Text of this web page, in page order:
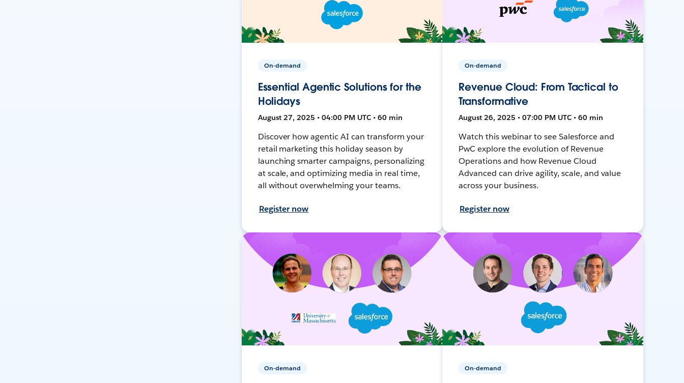
On-demand
Essential Agentic Solutions for the
Holidays
August 27, 2025 • 04:00 PM UTC • 60 min
Discover how agentic AI can transform your
retail marketing this holiday season by
launching smarter campaigns, personalizing
at scale, and optimizing media in real time,
all without overwhelming your teams.
Register now
On-demand
Revenue Cloud: From Tactical to
Transformative
August 26, 2025 • 07:00 PM UTC • 60 min
Watch this webinar to see Salesforce and
PwC explore the evolution of Revenue
Operations and how Revenue Cloud
Advanced can drive agility, scale, and value
across your business.
Register now
On-demand On-demand